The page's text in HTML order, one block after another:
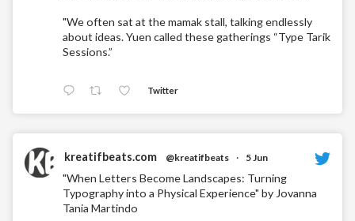
"We often sat at the mamak stall, talking endlessly
about ideas. Yuen called these gatherings “Type Tarik
Sessions.”
Twitter
kreatifbeats.com @kreatifbeats · 5 Jun
"When Letters Become Landscapes: Turning
Typography into a Physical Experience" by Jovanna
Tania Martindo